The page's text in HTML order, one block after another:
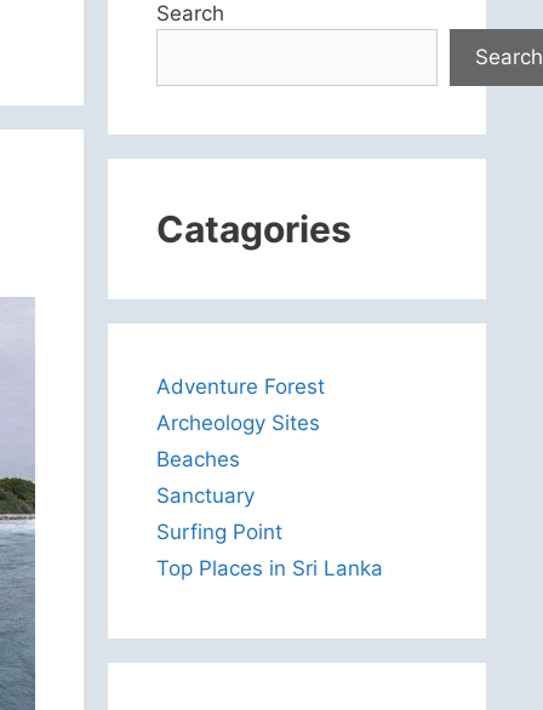
Search
Search
Catagories
Adventure Forest
Archeology Sites
Beaches
Sanctuary
Surfing Point
Top Places in Sri Lanka